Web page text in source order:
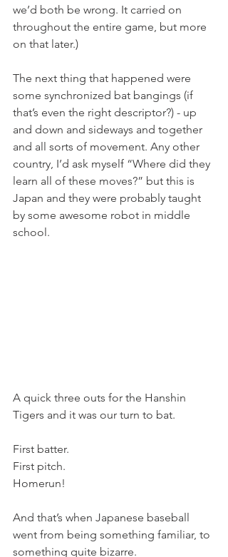
we’d both be wrong. It carried on
throughout the entire game, but more
on that later.)
The next thing that happened were
some synchronized bat bangings (if
that’s even the right descriptor?) - up
and down and sideways and together
and all sorts of movement. Any other
country, I’d ask myself “Where did they
learn all of these moves?” but this is
Japan and they were probably taught
by some awesome robot in middle
school.
A quick three outs for the Hanshin
Tigers and it was our turn to bat.
First batter.
First pitch.
Homerun!
And that’s when Japanese baseball
went from being something familiar, to
something quite bizarre.